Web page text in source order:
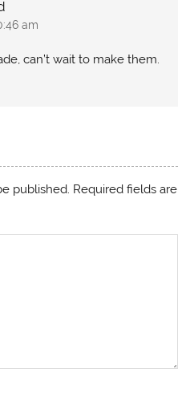
am
can’t wait to make them.
published. Required fields are